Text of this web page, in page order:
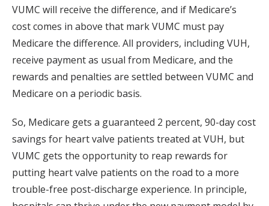
VUMC will receive the difference, and if Medicare’s
cost comes in above that mark VUMC must pay
Medicare the difference. All providers, including VUH,
receive payment as usual from Medicare, and the
rewards and penalties are settled between VUMC and
Medicare on a periodic basis.
So, Medicare gets a guaranteed 2 percent, 90-day cost
savings for heart valve patients treated at VUH, but
VUMC gets the opportunity to reap rewards for
putting heart valve patients on the road to a more
trouble-free post-discharge experience. In principle,